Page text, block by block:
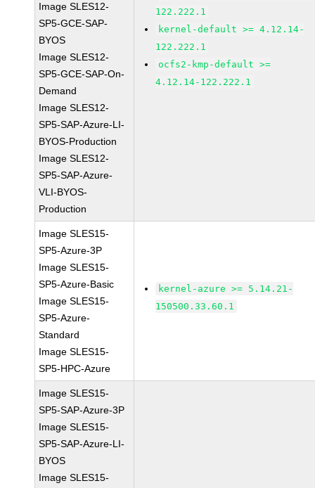
Image SLES12-
SP5-GCE-SAP-
BYOS
Image SLES12-
SP5-GCE-SAP-On-
Demand
Image SLES12-
SP5-SAP-Azure-LI-
BYOS-Production
Image SLES12-
SP5-SAP-Azure-
VLI-BYOS-
Production
122.222.1
kernel-default >= 4.12.14-
122.222.1
ocfs2-kmp-default >=
4.12.14-122.222.1
Image SLES15-
SP5-Azure-3P
Image SLES15-
SP5-Azure-Basic
Image SLES15-
SP5-Azure-
Standard
Image SLES15-
SP5-HPC-Azure
kernel-azure >= 5.14.21-
150500.33.60.1
Image SLES15-
SP5-SAP-Azure-3P
Image SLES15-
SP5-SAP-Azure-LI-
BYOS
Image SLES15-